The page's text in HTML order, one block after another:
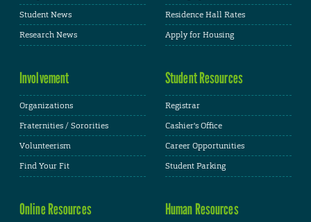
Student News
Research News
Residence Hall Rates
Apply for Housing
Involvement
Organizations
Fraternities / Sororities
Volunteerism
Find Your Fit
Student Resources
Registrar
Cashier's Office
Career Opportunities
Student Parking
Online Resources Human Resources